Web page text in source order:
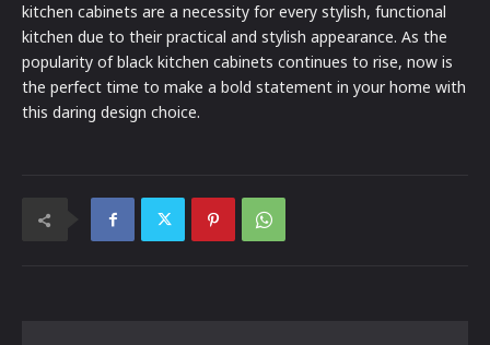
kitchen cabinets are a necessity for every stylish, functional
kitchen due to their practical and stylish appearance. As the
popularity of black kitchen cabinets continues to rise, now is
the perfect time to make a bold statement in your home with
this daring design choice.